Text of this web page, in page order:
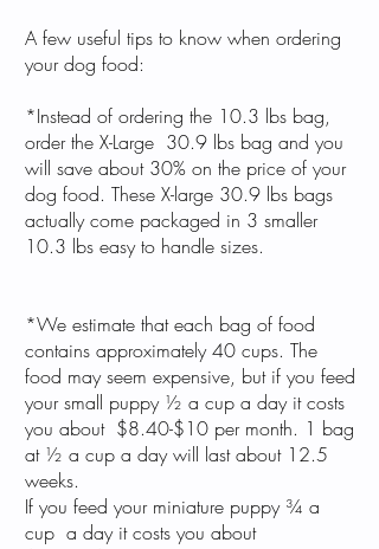
A few useful tips to know when ordering
your dog food:
*Instead of ordering the 10.3 lbs bag,
order the X-Large 30.9 lbs bag and you
will save about 30% on the price of your
dog food. These X-large 30.9 lbs bags
actually come packaged in 3 smaller
10.3 lbs easy to handle sizes.
*We estimate that each bag of food
contains approximately 40 cups. The
food may seem expensive, but if you feed
your small puppy ½ a cup a day it costs
you about $8.40-$10 per month. 1 bag
at ½ a cup a day will last about 12.5
weeks.
If you feed your miniature puppy ¾ a
cup a day it costs you about